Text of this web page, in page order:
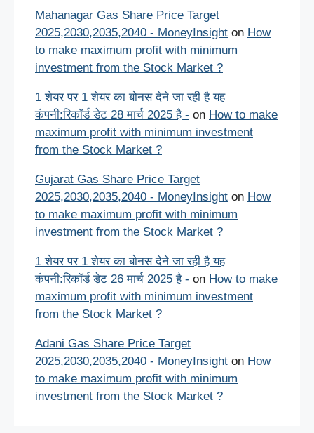
Mahanagar Gas Share Price Target
2025,2030,2035,2040 - MoneyInsight on How
to make maximum profit with minimum
investment from the Stock Market ?
1 शेयर पर 1 शेयर का बोनस देने जा रही है यह
कंपनी:रिकॉर्ड डेट 28 मार्च 2025 है - on How to make
maximum profit with minimum investment
from the Stock Market ?
Gujarat Gas Share Price Target
2025,2030,2035,2040 - MoneyInsight on How
to make maximum profit with minimum
investment from the Stock Market ?
1 शेयर पर 1 शेयर का बोनस देने जा रही है यह
कंपनी:रिकॉर्ड डेट 26 मार्च 2025 है - on How to make
maximum profit with minimum investment
from the Stock Market ?
Adani Gas Share Price Target
2025,2030,2035,2040 - MoneyInsight on How
to make maximum profit with minimum
investment from the Stock Market ?